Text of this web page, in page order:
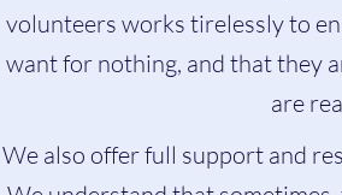
volunteers works tirelessly to
want for nothing, and that they
are
We also offer full support and